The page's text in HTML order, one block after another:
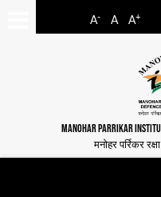
A- A A+
MANOHAR PARRIKAR
मनोहर पर्रिकर